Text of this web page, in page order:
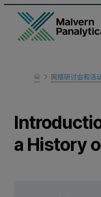
Home
Learn
网络研讨会和活
a History